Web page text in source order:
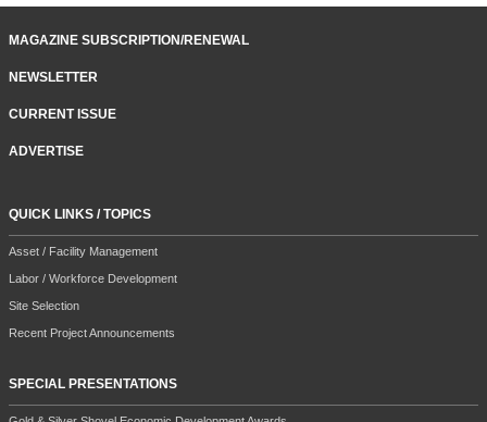
MAGAZINE SUBSCRIPTION/RENEWAL
NEWSLETTER
CURRENT ISSUE
ADVERTISE
QUICK LINKS / TOPICS
Asset / Facility Management
Labor / Workforce Development
Site Selection
Recent Project Announcements
SPECIAL PRESENTATIONS